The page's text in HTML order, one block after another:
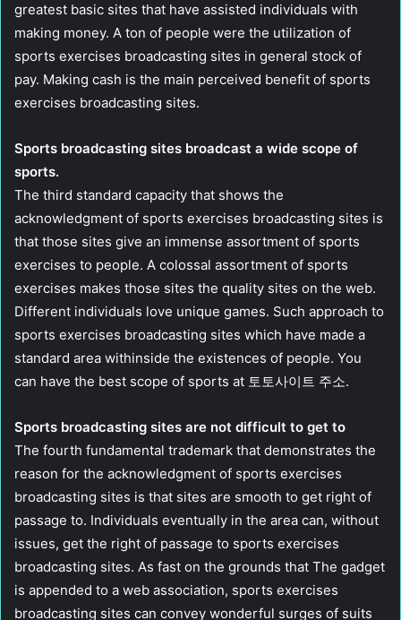
greatest basic sites that have assisted individuals with
making money. A ton of people were the utilization of
sports exercises broadcasting sites in general stock of
pay. Making cash is the main perceived benefit of sports
exercises broadcasting sites.
Sports broadcasting sites broadcast a wide scope of
sports.
The third standard capacity that shows the
acknowledgment of sports exercises broadcasting sites is
that those sites give an immense assortment of sports
exercises to people. A colossal assortment of sports
exercises makes those sites the quality sites on the web.
Different individuals love unique games. Such approach to
sports exercises broadcasting sites which have made a
standard area withinside the existences of people. You
can have the best scope of sports at 토토사이트 주소.
Sports broadcasting sites are not difficult to get to
The fourth fundamental trademark that demonstrates the
reason for the acknowledgment of sports exercises
broadcasting sites is that sites are smooth to get right of
passage to. Individuals eventually in the area can, without
issues, get the right of passage to sports exercises
broadcasting sites. As fast on the grounds that The gadget
is appended to a web association, sports exercises
broadcasting sites can convey wonderful surges of suits